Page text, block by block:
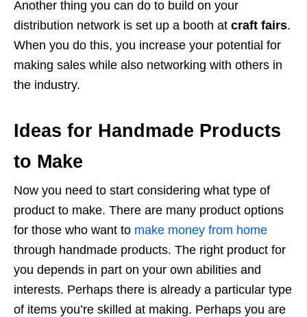
Another thing you can do to build on your
distribution network is set up a booth at craft fairs.
When you do this, you increase your potential for
making sales while also networking with others in
the industry.
Ideas for Handmade Products
to Make
Now you need to start considering what type of
product to make. There are many product options
for those who want to make money from home
through handmade products. The right product for
you depends in part on your own abilities and
interests. Perhaps there is already a particular type
of items you’re skilled at making. Perhaps you are